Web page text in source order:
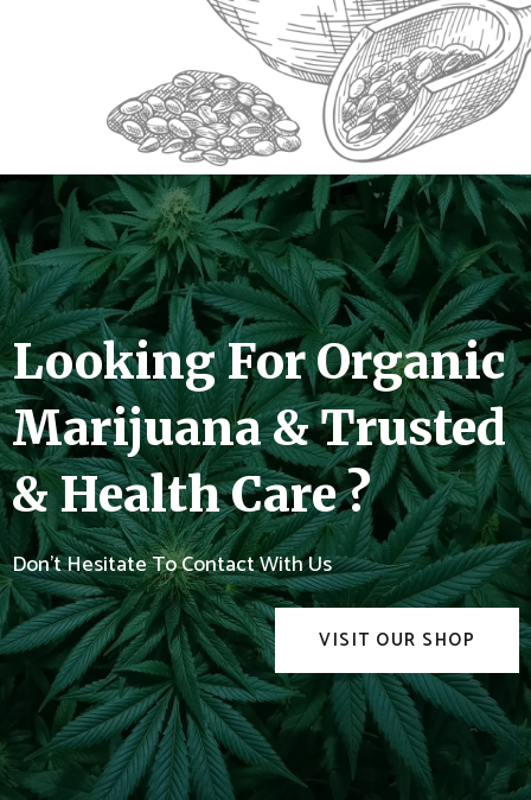
Looking For Organic
Marijuana & Trusted
& Health Care ?
Don't Hesitate To Contact With Us
VISIT OUR SHOP